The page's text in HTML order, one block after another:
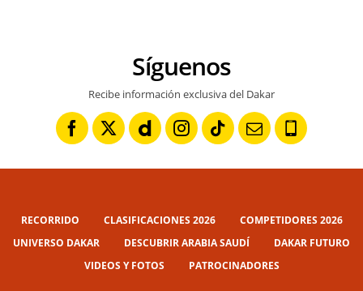
Síguenos
Recibe información exclusiva del Dakar
RECORRIDO CLASIFICACIONES 2026
COMPETIDORES 2026
UNIVERSO DAKAR
DESCUBRIR ARABIA SAUDÍ
DAKAR FUTURO
VIDEOS Y FOTOS
PATROCINADORES